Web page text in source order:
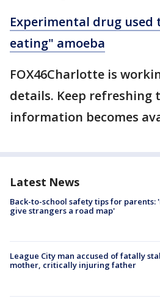
Experimental drug
eating" amoeba
FOX46Charlotte is
details. Keep refreshing
information becomes
Latest News
Back-to-school safety tips for parents:
give strangers a road map'
League City man accused of fatally
mother, critically injuring father